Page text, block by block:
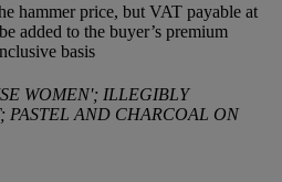
hammer price, but VAT payable at
added to the buyer’s premium
basis
WOMEN'; ILLEGIBLY
PASTEL AND CHARCOAL ON